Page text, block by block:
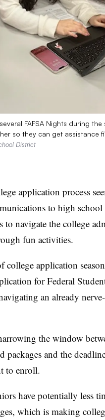
FAFSA Nights during
so they can get assistance
District
application process
to high
to navigate the college
fun activities.
college application
for Federal
an already
the window
packages and the
to enroll.
have potentially less
which is making